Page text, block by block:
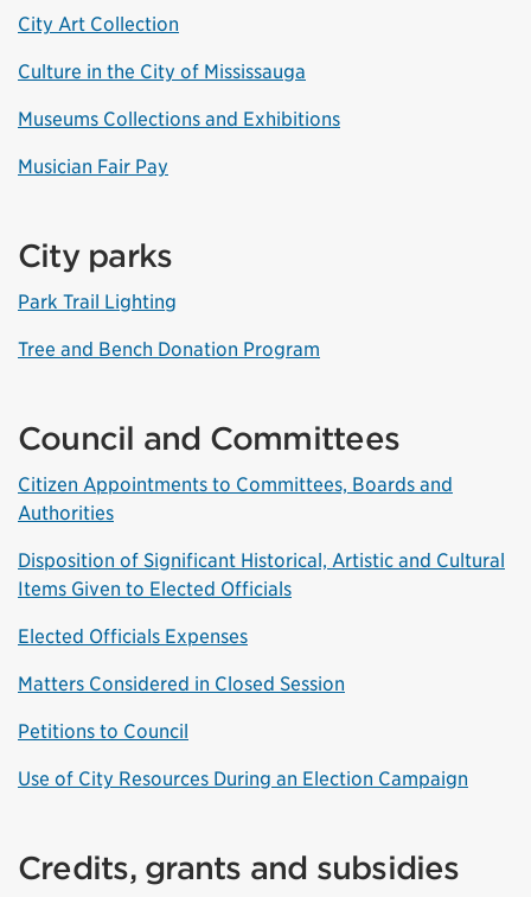
City Art Collection
Culture in the City of Mississauga
Museums Collections and Exhibitions
Musician Fair Pay
City parks
Park Trail Lighting
Tree and Bench Donation Program
Council and Committees
Citizen Appointments to Committees, Boards and
Authorities
Disposition of Significant Historical, Artistic and Cultural
Items Given to Elected Officials
Elected Officials Expenses
Matters Considered in Closed Session
Petitions to Council
Use of City Resources During an Election Campaign
Credits, grants and subsidies